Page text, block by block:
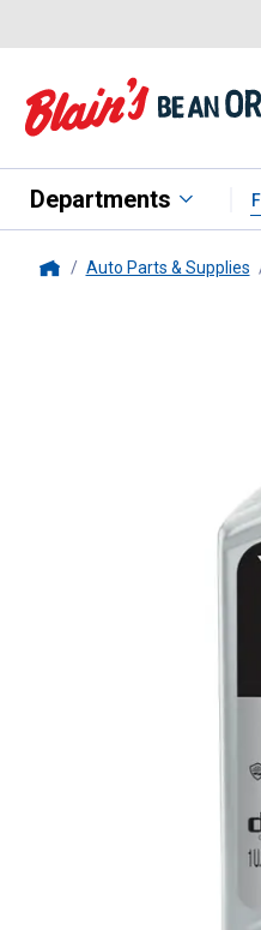
Departments
Auto Parts & Supplies
1-